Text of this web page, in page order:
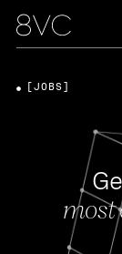
most
[JOBS]